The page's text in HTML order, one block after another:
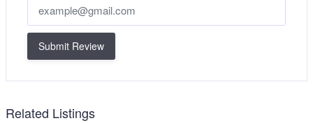
Submit Review
Related Listings